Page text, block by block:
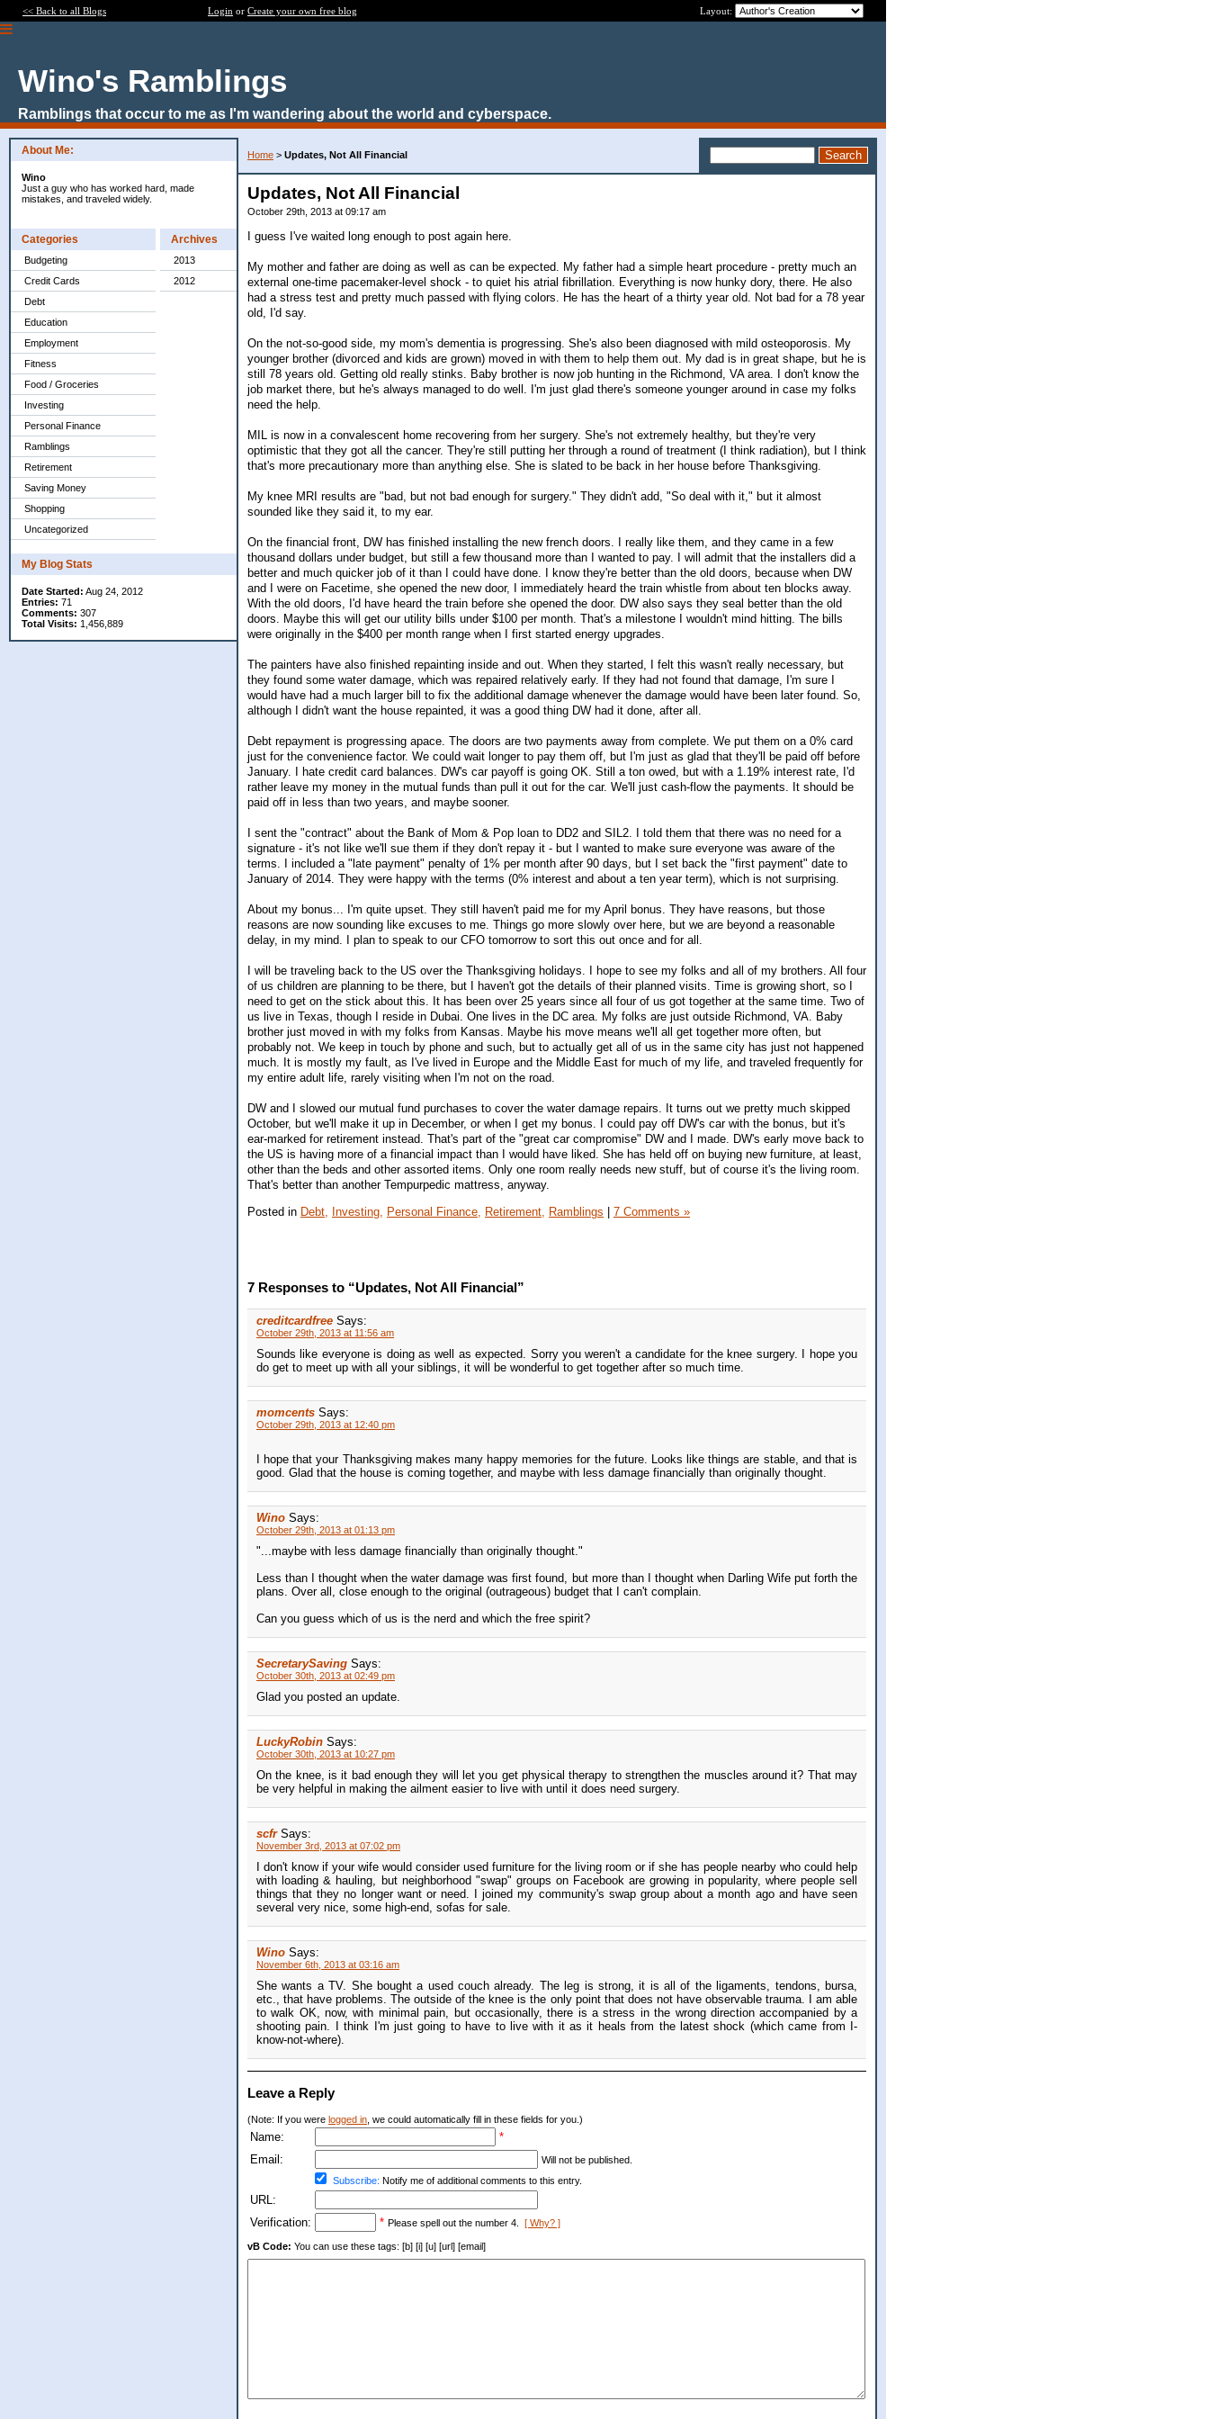
<< Back to all Blogs Login or Create your own free blog Layout:
Wino's Ramblings
Ramblings that occur to me as I'm wandering about the world and cyberspace.
About Me:
Wino
Just a guy who has worked hard, made
mistakes, and traveled widely.
Categories
Budgeting
Credit Cards
Debt
Education
Employment
Fitness
Food / Groceries
Investing
Personal Finance
Ramblings
Retirement
Saving Money
Shopping
Uncategorized
Archives
2013
2012
My Blog Stats
Date Started: Aug 24, 2012
Entries: 71
Comments: 307
Total Visits: 1,456,889
Home > Updates, Not All Financial
Updates, Not All Financial
October 29th, 2013 at 09:17 am
I guess I've waited long enough to post again here.
My mother and father are doing as well as can be expected. My father had a simple heart procedure - pretty much an
external one-time pacemaker-level shock - to quiet his atrial fibrillation. Everything is now hunky dory, there. He also
had a stress test and pretty much passed with flying colors. He has the heart of a thirty year old. Not bad for a 78 year
old, I'd say.
On the not-so-good side, my mom's dementia is progressing. She's also been diagnosed with mild osteoporosis. My
younger brother (divorced and kids are grown) moved in with them to help them out. My dad is in great shape, but he is
still 78 years old. Getting old really stinks. Baby brother is now job hunting in the Richmond, VA area. I don't know the
job market there, but he's always managed to do well. I'm just glad there's someone younger around in case my folks
need the help.
MIL is now in a convalescent home recovering from her surgery. She's not extremely healthy, but they're very
optimistic that they got all the cancer. They're still putting her through a round of treatment (I think radiation), but I think
that's more precautionary more than anything else. She is slated to be back in her house before Thanksgiving.
My knee MRI results are "bad, but not bad enough for surgery." They didn't add, "So deal with it," but it almost
sounded like they said it, to my ear.
On the financial front, DW has finished installing the new french doors. I really like them, and they came in a few
thousand dollars under budget, but still a few thousand more than I wanted to pay. I will admit that the installers did a
better and much quicker job of it than I could have done. I know they're better than the old doors, because when DW
and I were on Facetime, she opened the new door, I immediately heard the train whistle from about ten blocks away.
With the old doors, I'd have heard the train before she opened the door. DW also says they seal better than the old
doors. Maybe this will get our utility bills under $100 per month. That's a milestone I wouldn't mind hitting. The bills
were originally in the $400 per month range when I first started energy upgrades.
The painters have also finished repainting inside and out. When they started, I felt this wasn't really necessary, but
they found some water damage, which was repaired relatively early. If they had not found that damage, I'm sure I
would have had a much larger bill to fix the additional damage whenever the damage would have been later found. So,
although I didn't want the house repainted, it was a good thing DW had it done, after all.
Debt repayment is progressing apace. The doors are two payments away from complete. We put them on a 0% card
just for the convenience factor. We could wait longer to pay them off, but I'm just as glad that they'll be paid off before
January. I hate credit card balances. DW's car payoff is going OK. Still a ton owed, but with a 1.19% interest rate, I'd
rather leave my money in the mutual funds than pull it out for the car. We'll just cash-flow the payments. It should be
paid off in less than two years, and maybe sooner.
I sent the "contract" about the Bank of Mom & Pop loan to DD2 and SIL2. I told them that there was no need for a
signature - it's not like we'll sue them if they don't repay it - but I wanted to make sure everyone was aware of the
terms. I included a "late payment" penalty of 1% per month after 90 days, but I set back the "first payment" date to
January of 2014. They were happy with the terms (0% interest and about a ten year term), which is not surprising.
About my bonus... I'm quite upset. They still haven't paid me for my April bonus. They have reasons, but those
reasons are now sounding like excuses to me. Things go more slowly over here, but we are beyond a reasonable
delay, in my mind. I plan to speak to our CFO tomorrow to sort this out once and for all.
I will be traveling back to the US over the Thanksgiving holidays. I hope to see my folks and all of my brothers. All four
of us children are planning to be there, but I haven't got the details of their planned visits. Time is growing short, so I
need to get on the stick about this. It has been over 25 years since all four of us got together at the same time. Two of
us live in Texas, though I reside in Dubai. One lives in the DC area. My folks are just outside Richmond, VA. Baby
brother just moved in with my folks from Kansas. Maybe his move means we'll all get together more often, but
probably not. We keep in touch by phone and such, but to actually get all of us in the same city has just not happened
much. It is mostly my fault, as I've lived in Europe and the Middle East for much of my life, and traveled frequently for
my entire adult life, rarely visiting when I'm not on the road.
DW and I slowed our mutual fund purchases to cover the water damage repairs. It turns out we pretty much skipped
October, but we'll make it up in December, or when I get my bonus. I could pay off DW's car with the bonus, but it's
ear-marked for retirement instead. That's part of the "great car compromise" DW and I made. DW's early move back to
the US is having more of a financial impact than I would have liked. She has held off on buying new furniture, at least,
other than the beds and other assorted items. Only one room really needs new stuff, but of course it's the living room.
That's better than another Tempurpedic mattress, anyway.
Posted in Debt, Investing, Personal Finance, Retirement, Ramblings | 7 Comments »
7 Responses to “Updates, Not All Financial”
creditcardfree Says:
October 29th, 2013 at 11:56 am
Sounds like everyone is doing as well as expected. Sorry you weren't a candidate for the knee surgery. I hope you
do get to meet up with all your siblings, it will be wonderful to get together after so much time.
momcents Says:
October 29th, 2013 at 12:40 pm
I hope that your Thanksgiving makes many happy memories for the future. Looks like things are stable, and that is
good. Glad that the house is coming together, and maybe with less damage financially than originally thought.
Wino Says:
October 29th, 2013 at 01:13 pm
"...maybe with less damage financially than originally thought."
Less than I thought when the water damage was first found, but more than I thought when Darling Wife put forth the
plans. Over all, close enough to the original (outrageous) budget that I can't complain.
Can you guess which of us is the nerd and which the free spirit?
SecretarySaving Says:
October 30th, 2013 at 02:49 pm
Glad you posted an update.
LuckyRobin Says:
October 30th, 2013 at 10:27 pm
On the knee, is it bad enough they will let you get physical therapy to strengthen the muscles around it? That may
be very helpful in making the ailment easier to live with until it does need surgery.
scfr Says:
November 3rd, 2013 at 07:02 pm
I don't know if your wife would consider used furniture for the living room or if she has people nearby who could help
with loading & hauling, but neighborhood "swap" groups on Facebook are growing in popularity, where people sell
things that they no longer want or need. I joined my community's swap group about a month ago and have seen
several very nice, some high-end, sofas for sale.
Wino Says:
November 6th, 2013 at 03:16 am
She wants a TV. She bought a used couch already. The leg is strong, it is all of the ligaments, tendons, bursa,
etc., that have problems. The outside of the knee is the only point that does not have observable trauma. I am able
to walk OK, now, with minimal pain, but occasionally, there is a stress in the wrong direction accompanied by a
shooting pain. I think I'm just going to have to live with it as it heals from the latest shock (which came from I-
know-not-where).
Leave a Reply
(Note: If you were logged in , we could automatically fill in these fields for you.)
Name:
*
Email:
Will not be published.
Subscribe: Notify me of additional comments to this entry.
URL:
Verification:
* Please spell out the number 4. [ Why? ]
vB Code: You can use these tags: [b] [i] [u] [url] [email]